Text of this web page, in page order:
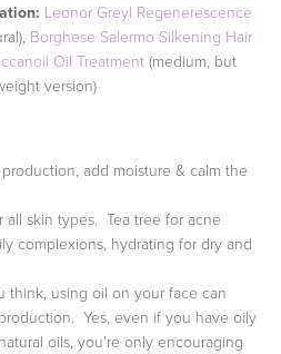
Leonor Greyl Regenerescence
Borghese Salermo Silkening Hair
Oil Treatment (medium, but
version)
add moisture & calm the
all skin types. Tea tree for acne
complexions, hydrating for dry and
think, using oil on your face can
Yes, even if you have oily
oils, you're only encouraging